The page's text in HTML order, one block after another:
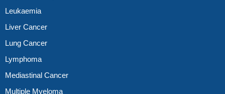
Leukaemia
Liver Cancer
Lung Cancer
Lymphoma
Mediastinal Cancer
Multiple Myeloma